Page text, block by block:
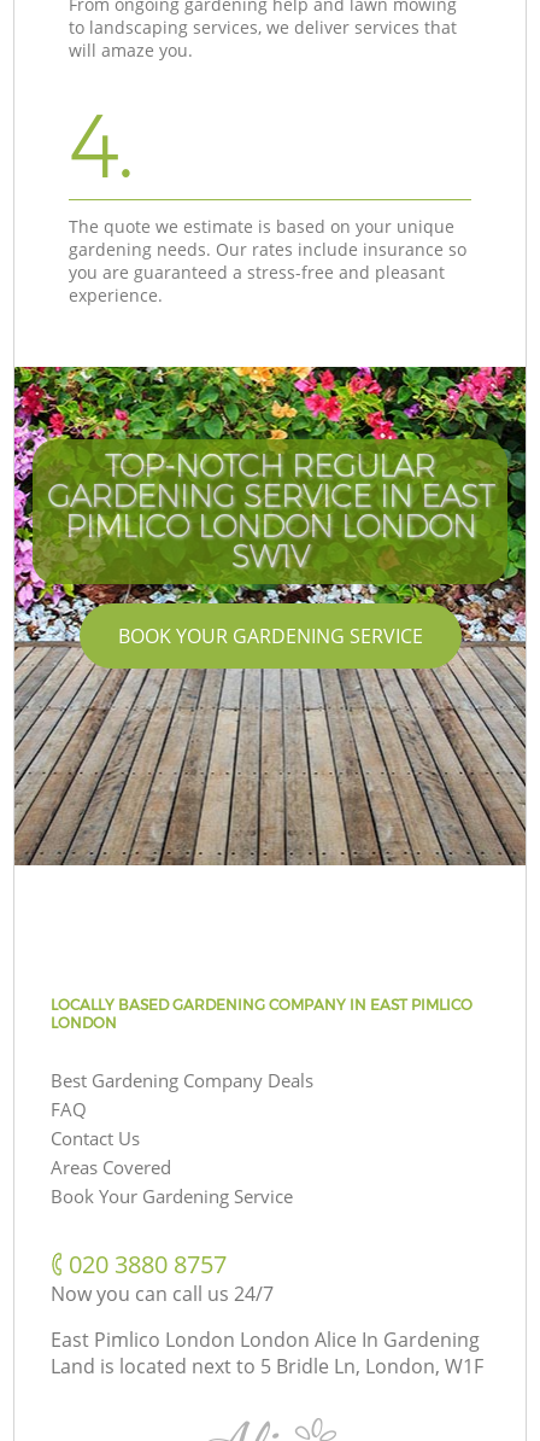
to landscaping services, we deliver services that
will amaze you.
4.
The quote we estimate is based on your unique
gardening needs. Our rates include insurance so
you are guaranteed a stress-free and pleasant
experience.
TOP-NOTCH REGULAR
GARDENING SERVICE IN EAST
PIMLICO LONDON LONDON
SW1V
BOOK YOUR GARDENING SERVICE
LOCALLY BASED GARDENING COMPANY IN EAST PIMLICO
LONDON
Best Gardening Company Deals
FAQ
Contact Us
Areas Covered
Book Your Gardening Service
‎020 3880 8757
Now you can call us 24/7
East Pimlico London London Alice In Gardening
Land is located next to 5 Bridle Ln, London, W1F